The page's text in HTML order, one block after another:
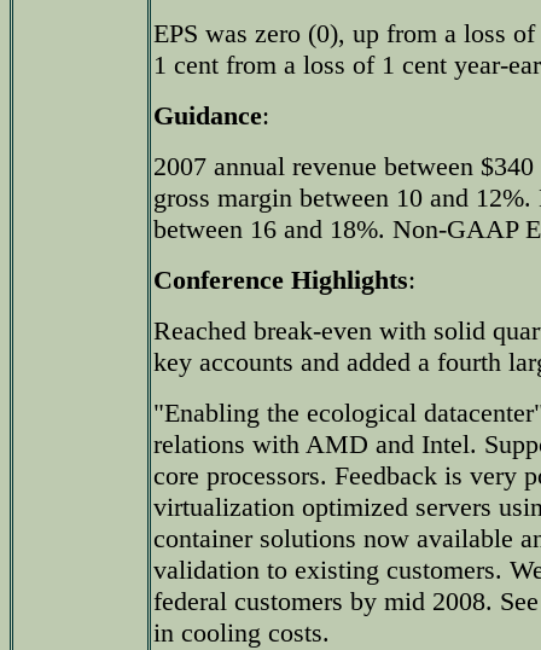
EPS was zero (0), up from a loss
1 cent from a loss of 1 cent year-
Guidance:
2007 annual revenue between
gross margin between 10 and
between 16 and 18%. Non-GAAP
Conference Highlights:
Reached break-even with solid
key accounts and added a fourth
"Enabling the ecological
relations with AMD and Intel.
core processors. Feedback is very
virtualization optimized servers
container solutions now available
validation to existing customers.
federal customers by mid 2008.
in cooling costs.